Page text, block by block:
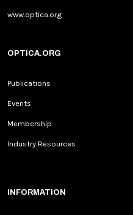
www.optica.org
OPTICA.ORG
Publications
Events
Membership
Industry Resources
INFORMATION